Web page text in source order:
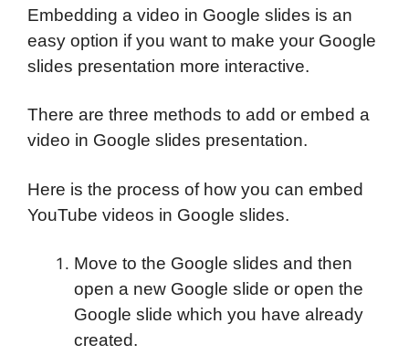
Embedding a video in Google slides is an
easy option if you want to make your Google
slides presentation more interactive.
There are three methods to add or embed a
video in Google slides presentation.
Here is the process of how you can embed
YouTube videos in Google slides.
Move to the Google slides and then
open a new Google slide or open the
Google slide which you have already
created.